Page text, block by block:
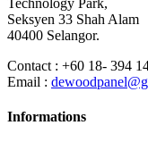
Seksyen 33 Shah Alam
40400 Selangor.
Contact : +60 18- 394
Email :
Informations